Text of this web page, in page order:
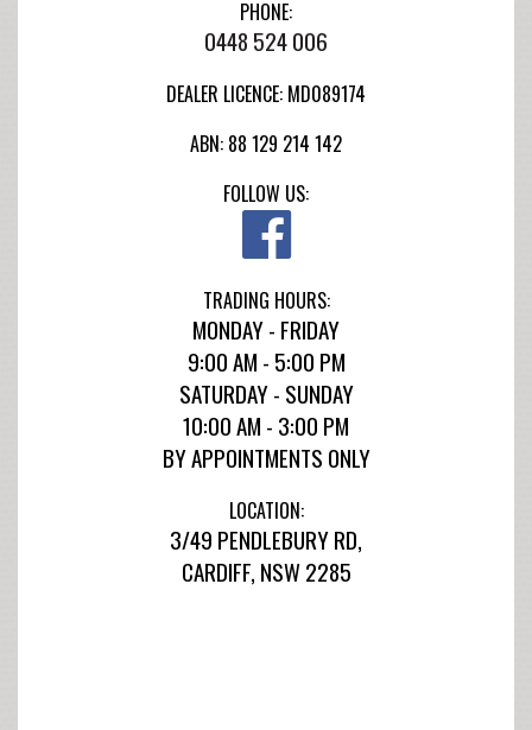
PHONE:
0448 524 006
DEALER LICENCE: MD089174
ABN: 88 129 214 142
FOLLOW US:
TRADING HOURS:
MONDAY - FRIDAY
9:00 AM - 5:00 PM
SATURDAY - SUNDAY
10:00 AM - 3:00 PM
BY APPOINTMENTS ONLY
LOCATION:
3/49 PENDLEBURY RD,
CARDIFF, NSW 2285